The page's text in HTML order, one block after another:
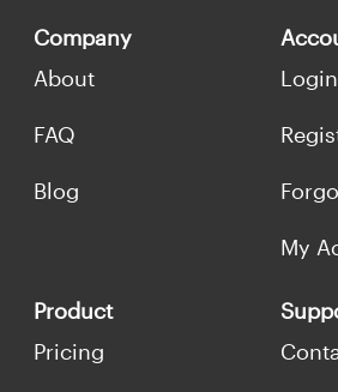
Company
About
FAQ
Blog
Login
My
Product
Pricing